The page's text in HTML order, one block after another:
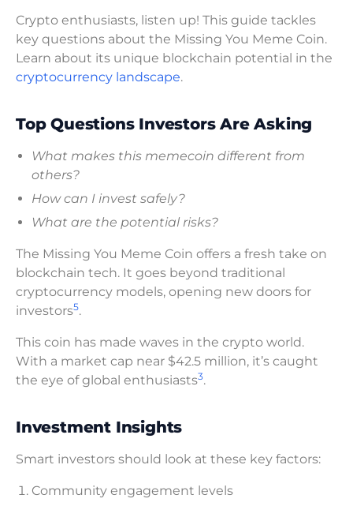
Crypto enthusiasts, listen up! This guide tackles
key questions about the Missing You Meme Coin.
Learn about its unique blockchain potential in the
cryptocurrency landscape.
Top Questions Investors Are Asking
What makes this memecoin different from
others?
How can I invest safely?
What are the potential risks?
The Missing You Meme Coin offers a fresh take on
blockchain tech. It goes beyond traditional
cryptocurrency models, opening new doors for
investors5.
This coin has made waves in the crypto world.
With a market cap near $42.5 million, it’s caught
the eye of global enthusiasts3.
Investment Insights
Smart investors should look at these key factors:
Community engagement levels